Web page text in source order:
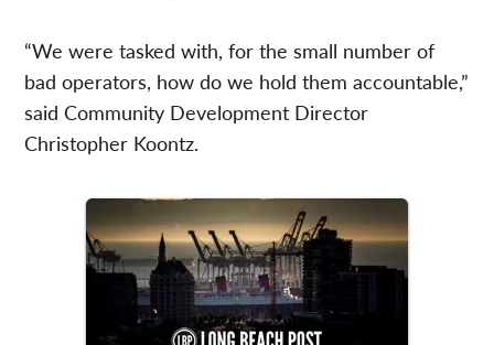
“We were tasked with, for the small number of
bad operators, how do we hold them accountable,”
said Community Development Director
Christopher Koontz.